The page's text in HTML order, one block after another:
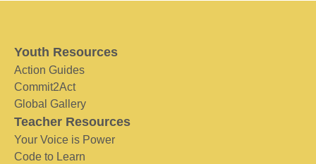
Youth Resources
Action Guides
Commit2Act
Global Gallery
Teacher Resources
Your Voice is Power
Code to Learn